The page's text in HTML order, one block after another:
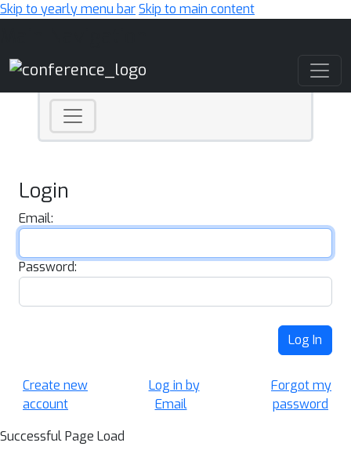
Skip to yearly menu barSkip to main content
Login
Email:
Password:
Log In
Create new
account
Log in by
Email
Forgot my
password
Successful Page Load